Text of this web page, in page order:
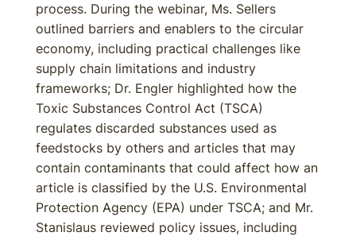
process. During the webinar, Ms. Sellers
outlined barriers and enablers to the circular
economy, including practical challenges like
supply chain limitations and industry
frameworks; Dr. Engler highlighted how the
Toxic Substances Control Act (TSCA)
regulates discarded substances used as
feedstocks by others and articles that may
contain contaminants that could affect how an
article is classified by the U.S. Environmental
Protection Agency (EPA) under TSCA; and Mr.
Stanislaus reviewed policy issues, including